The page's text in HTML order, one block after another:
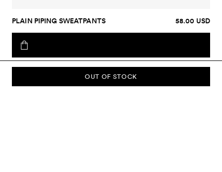
OUT OF STOCK
PLAIN PIPING SWEATPANTS 58.00 USD